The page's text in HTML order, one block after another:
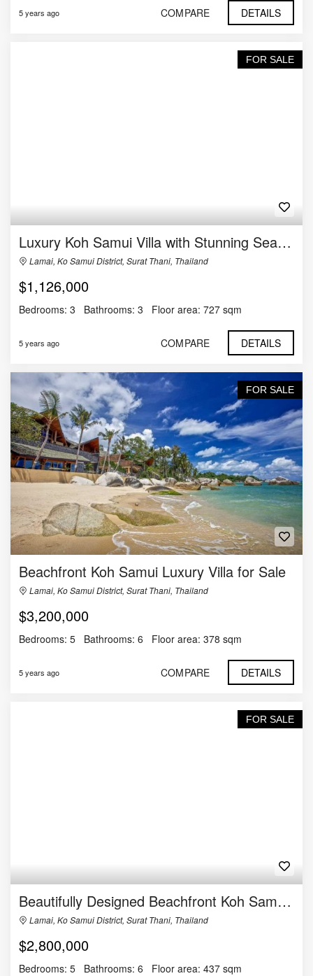
5 years ago COMPARE DETAILS
FOR SALE
Luxury Koh Samui Villa with Stunning Sea Views
Lamai, Ko Samui District, Surat Thani, Thailand
$1,126,000
Bedrooms: 3 Bathrooms: 3 Floor area: 727 sqm
5 years ago COMPARE DETAILS
FOR SALE
Beachfront Koh Samui Luxury Villa for Sale
Lamai, Ko Samui District, Surat Thani, Thailand
$3,200,000
Bedrooms: 5 Bathrooms: 6 Floor area: 378 sqm
5 years ago COMPARE DETAILS
FOR SALE
Beautifully Designed Beachfront Koh Samui Villa for Sale
Lamai, Ko Samui District, Surat Thani, Thailand
$2,800,000
Bedrooms: 5 Bathrooms: 6 Floor area: 437 sqm